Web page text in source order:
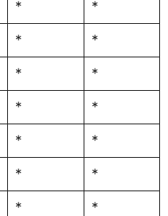
* *
* *
* *
* *
* *
* *
* *